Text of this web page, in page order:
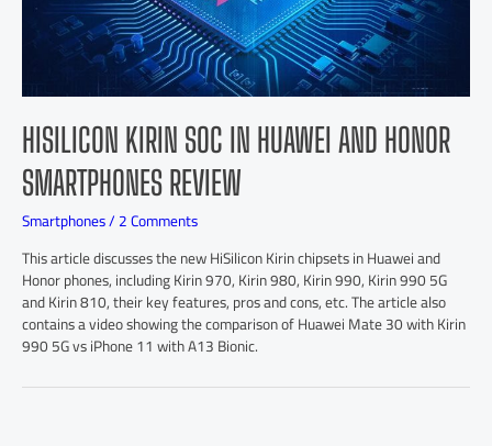
HISILICON KIRIN SOC IN HUAWEI AND HONOR
SMARTPHONES REVIEW
Smartphones/2 Comments
This article discusses the new HiSilicon Kirin chipsets in Huawei and
Honor phones, including Kirin 970, Kirin 980, Kirin 990, Kirin 990 5G
and Kirin 810, their key features, pros and cons, etc. The article also
contains a video showing the comparison of Huawei Mate 30 with Kirin
990 5G vs iPhone 11 with A13 Bionic.